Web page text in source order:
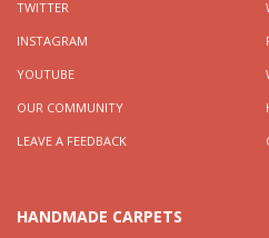
TWITTER
INSTAGRAM
YOUTUBE
OUR COMMUNITY
LEAVE A FEEDBACK
HANDMADE CARPETS